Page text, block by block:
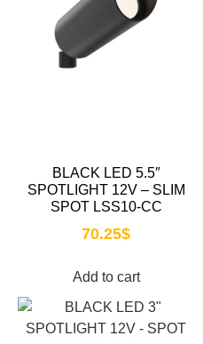
BLACK LED 5.5″
SPOTLIGHT 12V – SLIM
SPOT LSS10-CC
70.25$
Add to cart